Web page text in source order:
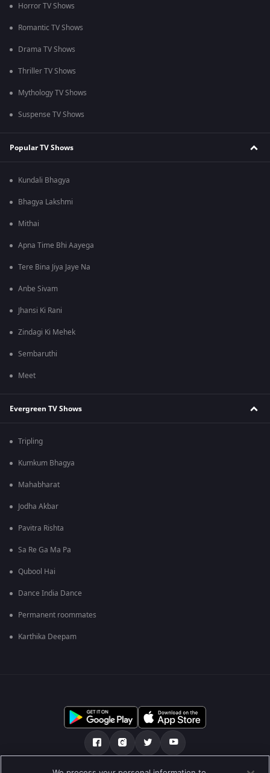
Horror TV Shows
Romantic TV Shows
Drama TV Shows
Thriller TV Shows
Mythology TV Shows
Suspense TV Shows
Popular TV Shows
Kundali Bhagya
Bhagya Lakshmi
Mithai
Apna Time Bhi Aayega
Tere Bina Jiya Jaye Na
Anbe Sivam
Jhansi Ki Rani
Zindagi Ki Mehek
Sembaruthi
Meet
Evergreen TV Shows
Tripling
Kumkum Bhagya
Mahabharat
Jodha Akbar
Pavitra Rishta
Sa Re Ga Ma Pa
Qubool Hai
Dance India Dance
Permanent roommates
Karthika Deepam